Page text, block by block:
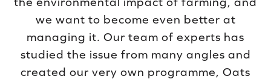
we want to become even better at
managing it. Our team of experts has
studied the issue from many angles and
created our very own programme, Oats